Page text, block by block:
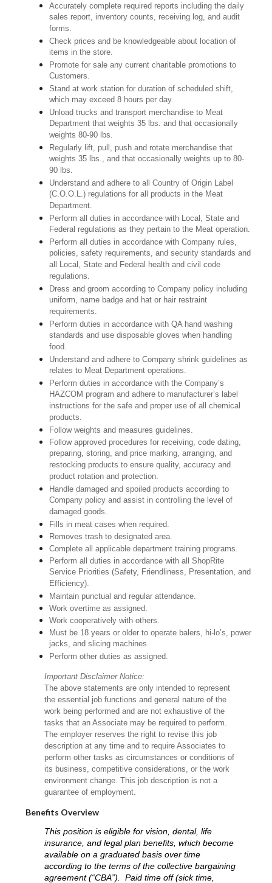
Accurately complete required reports including the daily
sales report, inventory counts, receiving log, and audit
forms.
Check prices and be knowledgeable about location of
items in the store.
Promote for sale any current charitable promotions to
Customers.
Stand at work station for duration of scheduled shift,
which may exceed 8 hours per day.
Unload trucks and transport merchandise to Meat
Department that weights 35 lbs. and that occasionally
weights 80-90 lbs.
Regularly lift, pull, push and rotate merchandise that
weights 35 lbs., and that occasionally weights up to 80-
90 lbs.
Understand and adhere to all Country of Origin Label
(C.O.O.L.) regulations for all products in the Meat
Department.
Perform all duties in accordance with Local, State and
Federal regulations as they pertain to the Meat operation.
Perform all duties in accordance with Company rules,
policies, safety requirements, and security standards and
all Local, State and Federal health and civil code
regulations.
Dress and groom according to Company policy including
uniform, name badge and hat or hair restraint
requirements.
Perform duties in accordance with QA hand washing
standards and use disposable gloves when handling
food.
Understand and adhere to Company shrink guidelines as
relates to Meat Department operations.
Perform duties in accordance with the Company’s
HAZCOM program and adhere to manufacturer’s label
instructions for the safe and proper use of all chemical
products.
Follow weights and measures guidelines.
Follow approved procedures for receiving, code dating,
preparing, storing, and price marking, arranging, and
restocking products to ensure quality, accuracy and
product rotation and protection.
Handle damaged and spoiled products according to
Company policy and assist in controlling the level of
damaged goods.
Fills in meat cases when required.
Removes trash to designated area.
Complete all applicable department training programs.
Perform all duties in accordance with all ShopRite
Service Priorities (Safety, Friendliness, Presentation, and
Efficiency).
Maintain punctual and regular attendance.
Work overtime as assigned.
Work cooperatively with others.
Must be 18 years or older to operate balers, hi-lo’s, power
jacks, and slicing machines.
Perform other duties as assigned.
Important Disclaimer Notice:
The above statements are only intended to represent
the essential job functions and general nature of the
work being performed and are not exhaustive of the
tasks that an Associate may be required to perform.
The employer reserves the right to revise this job
description at any time and to require Associates to
perform other tasks as circumstances or conditions of
its business, competitive considerations, or the work
environment change. This job description is not a
guarantee of employment.
Benefits Overview
This position is eligible for vision, dental, life
insurance, and legal plan benefits, which become
available on a graduated basis over time
according to the terms of the collective bargaining
agreement (“CBA”). Paid time off (sick time,